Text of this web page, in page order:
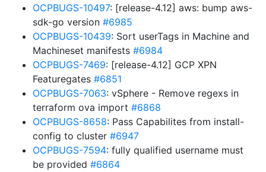
OCPBUGS-10497: [release-4.12] aws: bump aws-
sdk-go version #6985
OCPBUGS-10439: Sort userTags in Machine and
Machineset manifests #6984
OCPBUGS-7469: [release-4.12] GCP XPN
Featuregates #6851
OCPBUGS-7063: vSphere - Remove regexs in
terraform ova import #6868
OCPBUGS-8658: Pass Capabilites from install-
config to cluster #6947
OCPBUGS-7594: fully qualified username must
be provided #6864